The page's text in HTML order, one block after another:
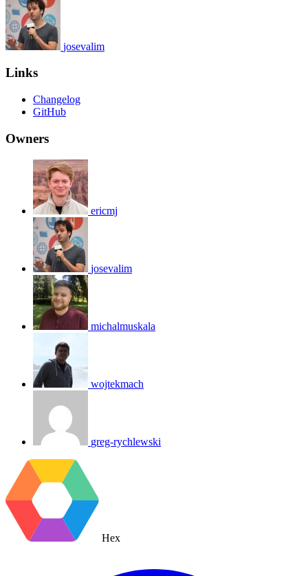
josevalim
Links
Changelog
GitHub
Owners
ericmj
josevalim
michalmuskala
wojtekmach
greg-rychlewski
Hex